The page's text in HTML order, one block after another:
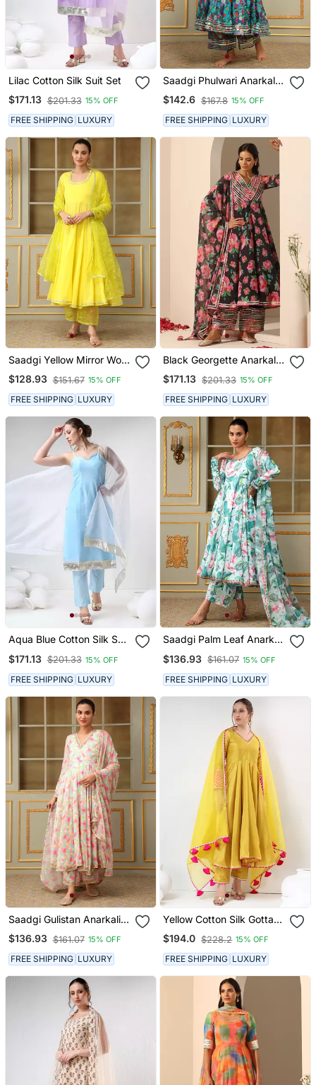
Lilac Cotton Silk Suit Set
$171.13 $201.33 15% OFF
FREE SHIPPING LUXURY
Saadgi Phulwari Anarkali
Set
$142.6 $167.8 15% OFF
FREE SHIPPING LUXURY
Saadgi Yellow Mirror Work
Anarkali Set
$128.93 $151.67 15% OFF
FREE SHIPPING LUXURY
Black Georgette Anarkali
Set
$171.13 $201.33 15% OFF
FREE SHIPPING LUXURY
Aqua Blue Cotton Silk Suit
$171.13 $201.33 15% OFF
FREE SHIPPING LUXURY
Saadgi Palm Leaf Anarkali
$136.93 $161.07 15% OFF
FREE SHIPPING LUXURY
Saadgi Gulistan Anarkali
Set
$136.93 $161.07 15% OFF
FREE SHIPPING LUXURY
Yellow Cotton Silk Gotta
Work Anarkali Set
$194.0 $228.2 15% OFF
FREE SHIPPING LUXURY